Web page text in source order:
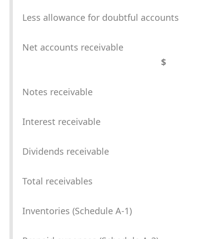
Less allowance for doubtful accounts
Net accounts receivable
$
Notes receivable
Interest receivable
Dividends receivable
Total receivables
Inventories (Schedule A-1)